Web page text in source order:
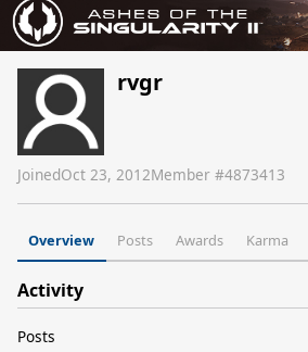
rvgr
JoinedOct 23, 2012Member #4873413
Overview Posts Awards Karma
Activity
Posts